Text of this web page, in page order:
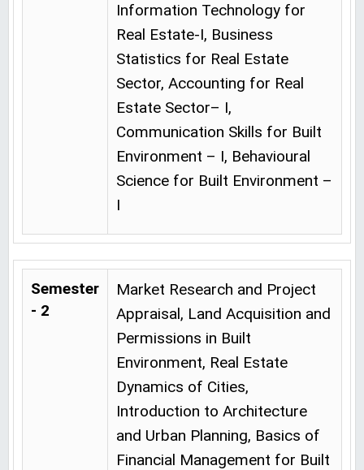
Information Technology for
Real Estate-I, Business
Statistics for Real Estate
Sector, Accounting for Real
Estate Sector– I,
Communication Skills for Built
Environment – I, Behavioural
Science for Built Environment –
I
Semester
- 2
Market Research and Project
Appraisal, Land Acquisition and
Permissions in Built
Environment, Real Estate
Dynamics of Cities,
Introduction to Architecture
and Urban Planning, Basics of
Financial Management for Built